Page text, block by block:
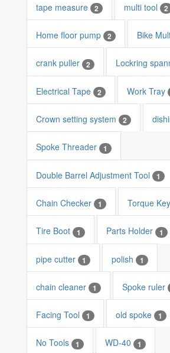
tape measure 2 multi tool 2
Home floor pump 2 Bike
crank puller 2 Lockring
Electrical Tape 2 Work Tray
Crown setting system 2
Spoke Threader 1
Double Barrel Adjustment Tool 1
Chain Checker 1 Torque Key
Tire Boot 1 Parts Holder 1
pipe cutter 1 polish 1
chain cleaner 1 Spoke ruler
Facing Tool 1 old spoke 1
No Tools 1 WD-40 1